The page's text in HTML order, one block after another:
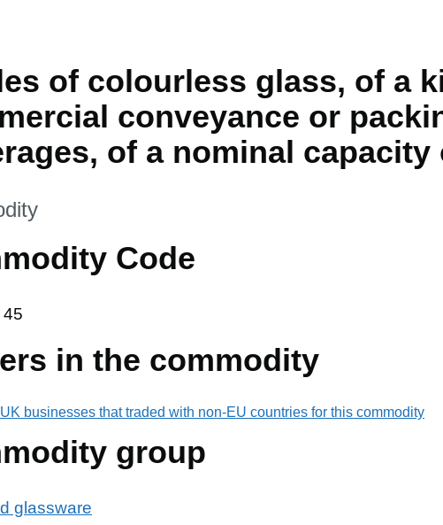
of colourless glass, of a
conveyance or
of a nominal capacity
is
Code
45
45
in the commodity
businesses that traded with non-EU countries for this commodity
group
glassware